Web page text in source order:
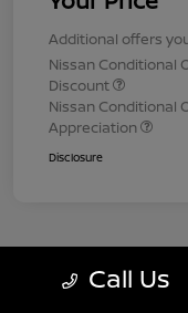
Additional offers
Nissan Conditional
Discount
Nissan Conditional
Appreciation
Disclosure
Call Us